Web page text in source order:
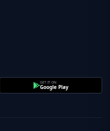
GET IT ON
Google Play